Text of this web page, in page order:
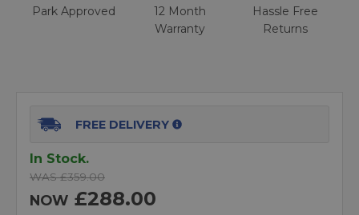
Park Approved
12 Month
Warranty
Hassle Free
Returns
FREE DELIVERY
In Stock.
WAS £359.00
NOW £288.00